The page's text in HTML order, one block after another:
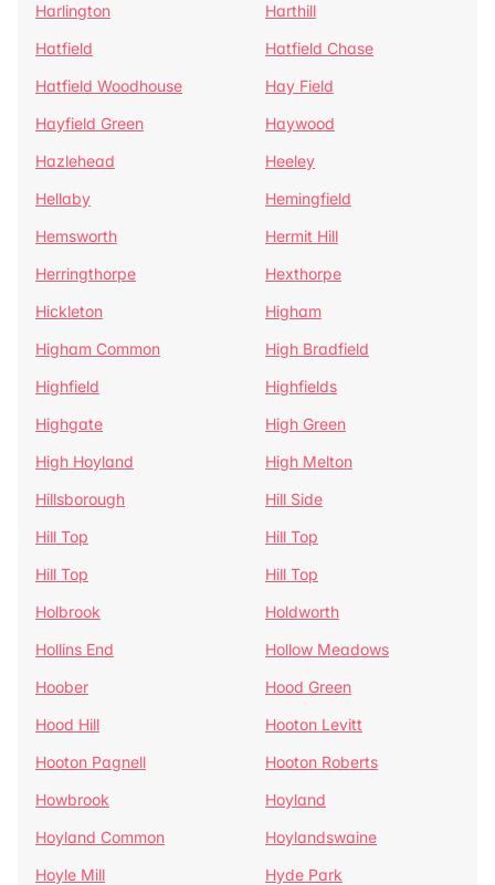
Harlington
Harthill
Hatfield
Hatfield Chase
Hatfield Woodhouse
Hay Field
Hayfield Green
Haywood
Hazlehead
Heeley
Hellaby
Hemingfield
Hemsworth
Hermit Hill
Herringthorpe
Hexthorpe
Hickleton
Higham
Higham Common
High Bradfield
Highfield
Highfields
Highgate
High Green
High Hoyland
High Melton
Hillsborough
Hill Side
Hill Top
Hill Top
Hill Top
Hill Top
Holbrook
Holdworth
Hollins End
Hollow Meadows
Hoober
Hood Green
Hood Hill
Hooton Levitt
Hooton Pagnell
Hooton Roberts
Howbrook
Hoyland
Hoyland Common
Hoylandswaine
Hoyle Mill
Hyde Park